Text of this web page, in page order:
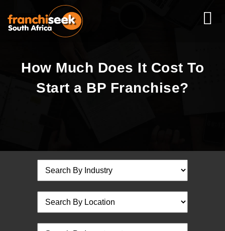
How Much Does It Cost To
Start a BP Franchise?